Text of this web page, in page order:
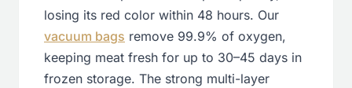
losing its red color within 48 hours. Our
vacuum bags remove 99.9% of oxygen,
keeping meat fresh for up to 30–45 days in
frozen storage. The strong multi-layer